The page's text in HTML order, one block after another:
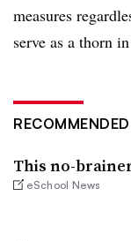
measures
serve as a thorn
This no-
eSchool News